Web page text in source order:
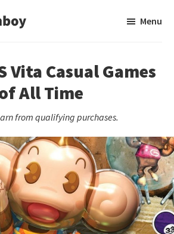
Menu
Vita Casual Games
All Time
from qualifying purchases.